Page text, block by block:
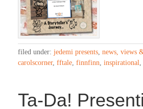
filed under: jedemi presents, news, views
carolscorner, fftale, finnfinn, inspirational,
Ta-Da!